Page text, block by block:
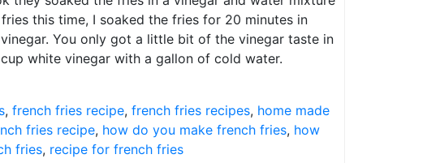
this time, I soaked the fries for 20 minutes in
You only got a little bit of the vinegar taste in
white vinegar with a gallon of cold water.
, french fries recipe, french fries recipes, home made
fries recipe, how do you make french fries, how
fries, recipe for french fries